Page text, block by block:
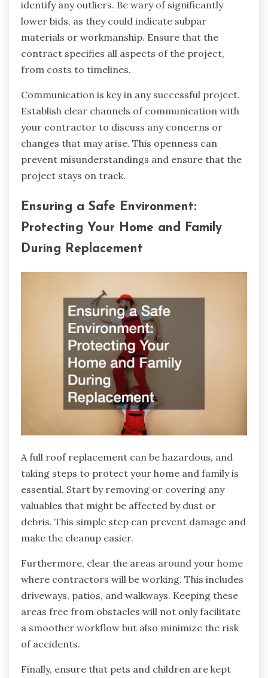
identify any outliers. Be wary of significantly
lower bids, as they could indicate subpar
materials or workmanship. Ensure that the
contract specifies all aspects of the project,
from costs to timelines.
Communication is key in any successful project.
Establish clear channels of communication with
your contractor to discuss any concerns or
changes that may arise. This openness can
prevent misunderstandings and ensure that the
project stays on track.
Ensuring a Safe Environment:
Protecting Your Home and Family
During Replacement
A full roof replacement can be hazardous, and
taking steps to protect your home and family is
essential. Start by removing or covering any
valuables that might be affected by dust or
debris. This simple step can prevent damage and
make the cleanup easier.
Furthermore, clear the areas around your home
where contractors will be working. This includes
driveways, patios, and walkways. Keeping these
areas free from obstacles will not only facilitate
a smoother workflow but also minimize the risk
of accidents.
Finally, ensure that pets and children are kept